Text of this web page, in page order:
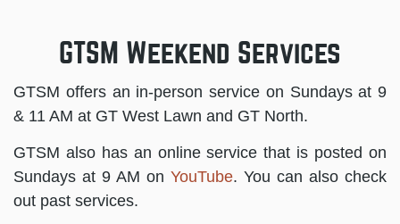
GTSM Weekend Services
GTSM offers an in-person service on Sundays at 9
& 11 AM at GT West Lawn and GT North.
GTSM also has an online service that is posted on
Sundays at 9 AM on YouTube. You can also check
out past services.